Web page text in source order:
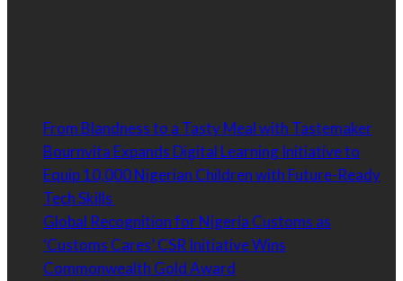
From Blandness to a Tasty Meal with Tastemaker
Bournvita Expands Digital Learning Initiative to
Equip 10,000 Nigerian Children with Future-Ready
Tech Skills
Global Recognition for Nigeria Customs as
‘Customs Cares’ CSR Initiative Wins
Commonwealth Gold Award